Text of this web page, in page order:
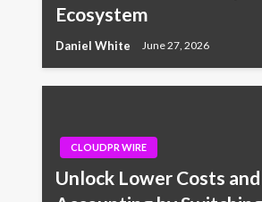
Ecosystem
Daniel White June 27, 2026
CLOUDPR WIRE
Unlock Lower Costs